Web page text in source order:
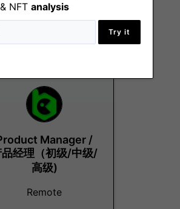
NFT analysis
Try it
Jobs AtBC.Game
Manager /
品经理（初级/中级/
高级)
Remote